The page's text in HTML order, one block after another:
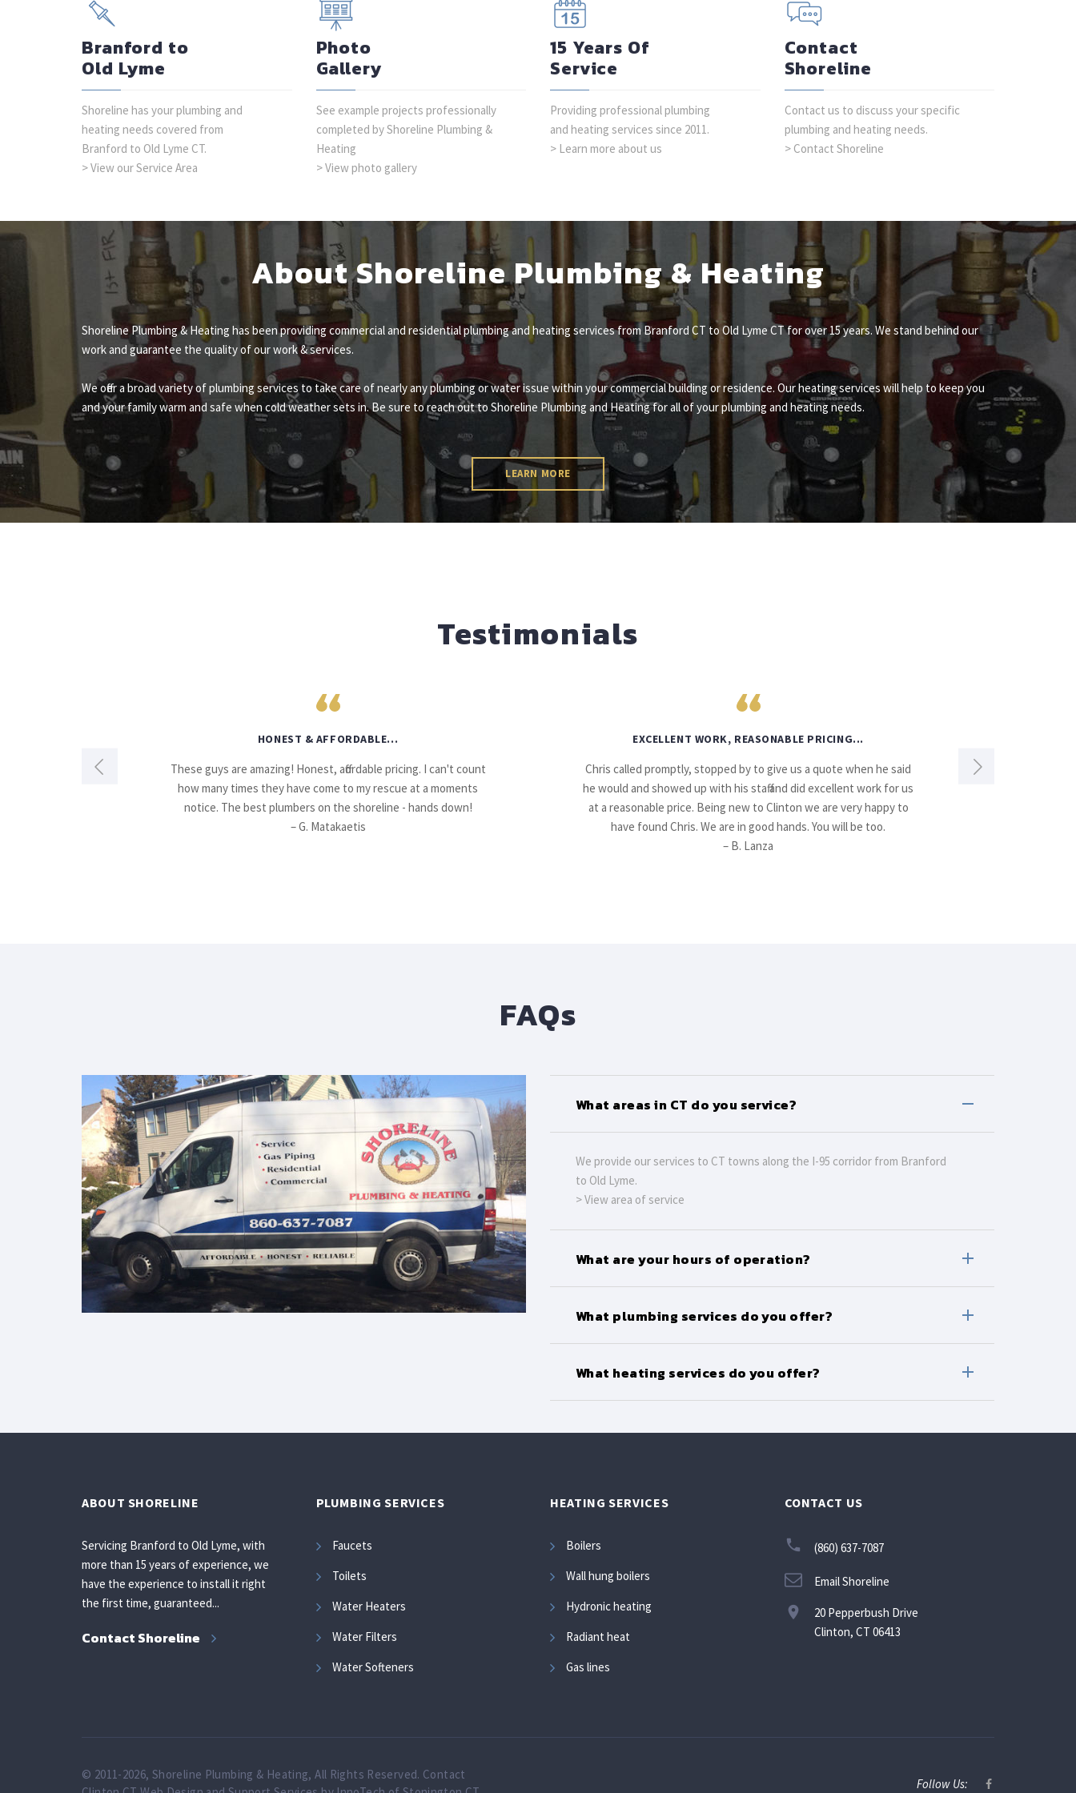
Branford to
Old Lyme
Shoreline has your plumbing and
heating needs covered from
Branford to Old Lyme CT.
> View our Service Area
Photo
Gallery
See example projects professionally
completed by Shoreline Plumbing &
Heating
> View photo gallery
15 Years Of
Service
Providing professional plumbing
and heating services since 2011.
> Learn more about us
Contact
Shoreline
Contact us to discuss your specific
plumbing and heating needs.
> Contact Shoreline
About Shoreline Plumbing & Heating
Shoreline Plumbing & Heating has been providing commercial and residential plumbing and heating services from Branford CT to Old Lyme CT for over 15 years. We stand behind our
work and guarantee the quality of our work & services.
We offer a broad variety of plumbing services to take care of nearly any plumbing or water issue within your commercial building or residence. Our heating services will help to keep you
and your family warm and safe when cold weather sets in. Be sure to reach out to Shoreline Plumbing and Heating for all of your plumbing and heating needs.
LEARN MORE
Testimonials
HONEST & AFFORDABLE...
These guys are amazing! Honest, affordable pricing. I can't count
how many times they have come to my rescue at a moments
notice. The best plumbers on the shoreline - hands down!
– G. Matakaetis
EXCELLENT WORK, REASONABLE PRICING...
Chris called promptly, stopped by to give us a quote when he said
he would and showed up with his staff and did excellent work for us
at a reasonable price. Being new to Clinton we are very happy to
have found Chris. We are in good hands. You will be too.
– B. Lanza
FAQs
What areas in CT do you service?
We provide our services to CT towns along the I-95 corridor from Branford
to Old Lyme.
> View area of service
What are your hours of operation?
What plumbing services do you offer?
What heating services do you offer?
ABOUT SHORELINE
Servicing Branford to Old Lyme, with
more than 15 years of experience, we
have the experience to install it right
the first time, guaranteed...
Contact Shoreline
PLUMBING SERVICES
Faucets
Toilets
Water Heaters
Water Filters
Water Softeners
HEATING SERVICES
Boilers
Wall hung boilers
Hydronic heating
Radiant heat
Gas lines
CONTACT US
(860) 637-7087
Email Shoreline
20 Pepperbush Drive
Clinton, CT 06413
Follow Us:
© 2011-2026, Shoreline Plumbing & Heating, All Rights Reserved. Contact